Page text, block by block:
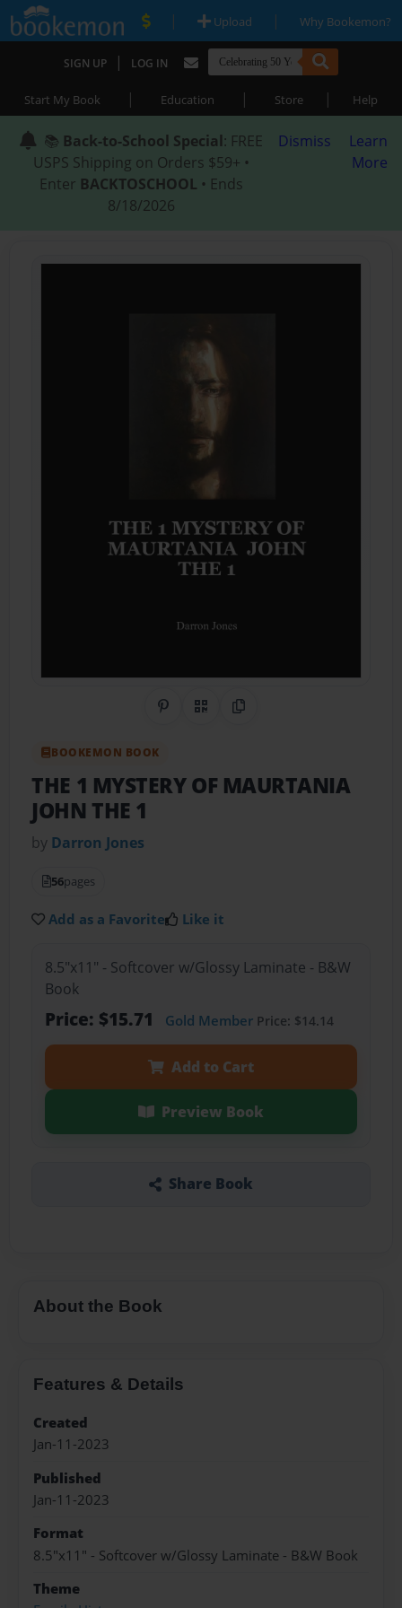
| Upload | Why Bookemon?
SIGN UP | LOG IN
Start My Book | Education | Store | Help
📚 Back-to-School Special: FREE
USPS Shipping on Orders $59+ •
Enter BACKTOSCHOOL • Ends
8/18/2026
Dismiss
Learn
More
Share on Pinterest
QR CodeCopy Link
BOOKEMON BOOK
THE 1 MYSTERY OF MAURTANIA
JOHN THE 1
by Darron Jones
56pages
Add as a Favorite Like it
8.5"x11" - Softcover w/Glossy Laminate - B&W
Book
Price: $15.71 Gold MemberPrice: $14.14
Add to Cart
Preview Book
Share Book
About the Book
Features & Details
Created
Jan-11-2023
Published
Jan-11-2023
Format
8.5"x11" - Softcover w/Glossy Laminate - B&W Book
Theme